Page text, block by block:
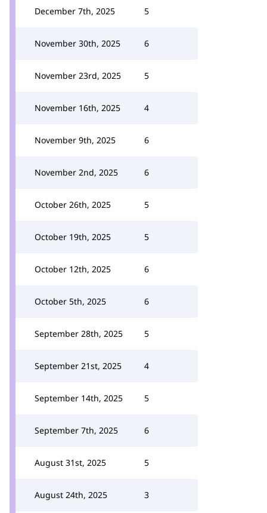
December 7th, 2025 5
November 30th, 2025 6
November 23rd, 2025 5
November 16th, 2025 4
November 9th, 2025 6
November 2nd, 2025 6
October 26th, 2025 5
October 19th, 2025 5
October 12th, 2025 6
October 5th, 2025 6
September 28th, 2025 5
September 21st, 2025 4
September 14th, 2025 5
September 7th, 2025 6
August 31st, 2025 5
August 24th, 2025 3